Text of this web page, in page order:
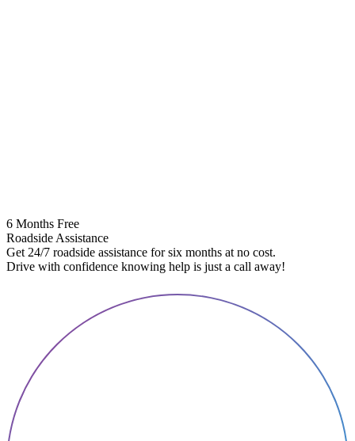
6 Months Free
Roadside Assistance
Get 24/7 roadside assistance for six months at no cost.
Drive with confidence knowing help is just a call away!